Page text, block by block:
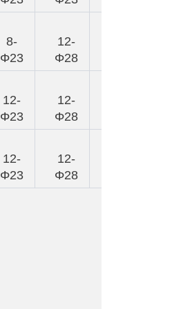
8-
Φ23
12-
Φ28
12-
Φ23
12-
Φ28
12-
Φ23
12-
Φ28